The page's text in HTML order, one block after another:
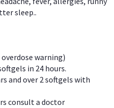
sleep..
warning)
in 24 hours.
and over 2 softgels with
consult a doctor